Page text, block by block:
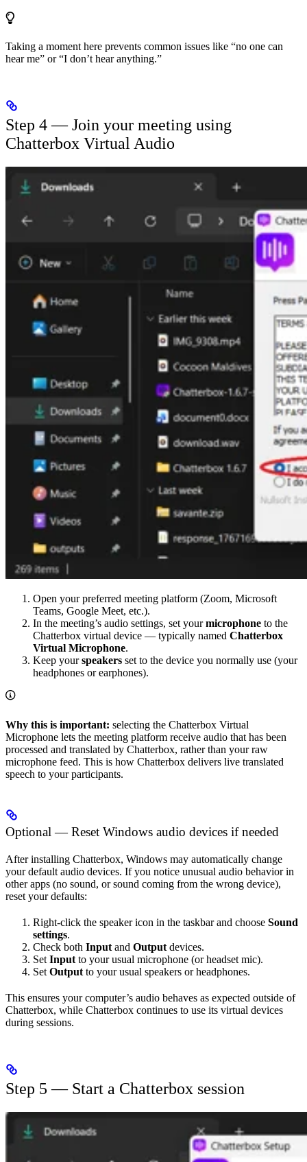
Taking a moment here prevents common issues like “no one can
hear me” or “I don’t hear anything.”
Step 4 — Join your meeting using
Chatterbox Virtual Audio
Open your preferred meeting platform (Zoom, Microsoft
Teams, Google Meet, etc.).
In the meeting’s audio settings, set yourmicrophone to the
Chatterbox virtual device — typically named Chatterbox
Virtual Microphone.
Keep yourspeakers set to the device you normally use (your
headphones or earphones).
Why this is important: selecting the Chatterbox Virtual
Microphone lets the meeting platform receive audio that has been
processed and translated by Chatterbox, rather than your raw
microphone feed. This is how Chatterbox delivers live translated
speech to your participants.
Optional — Reset Windows audio devices if needed
After installing Chatterbox, Windows may automatically change
your default audio devices. If you notice unusual audio behavior in
other apps (no sound, or sound coming from the wrong device),
reset your defaults:
Right-click the speaker icon in the taskbar and choose Sound
settings.
Check both Input and Output devices.
Set Input to your usual microphone (or headset mic).
Set Output to your usual speakers or headphones.
This ensures your computer’s audio behaves as expected outside of
Chatterbox, while Chatterbox continues to use its virtual devices
during sessions.
Step 5 — Start a Chatterbox session